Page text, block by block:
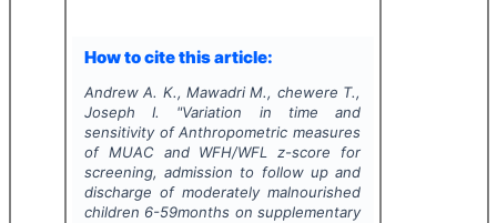
How to cite this article:
Andrew A. K., Mawadri M., chewere T.,
Joseph I.
"Variation in time and
sensitivity of Anthropometric measures
of MUAC and WFH/WFL z-score for
screening, admission to follow up and
discharge of moderately malnourished
children 6-59months on supplementary